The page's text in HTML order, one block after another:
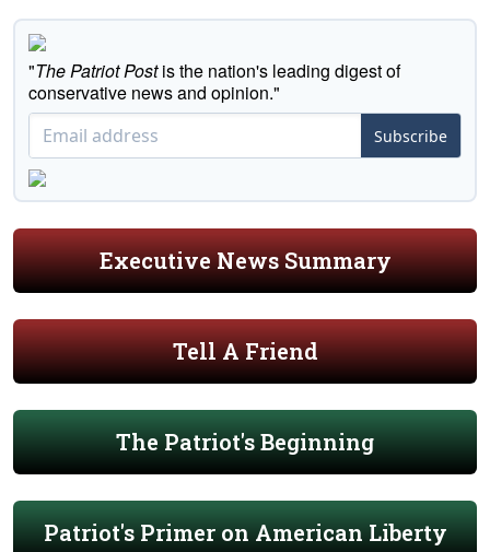
"The Patriot Postis the nation's leading digest of
conservative news and opinion."
Subscribe
Executive News Summary
Tell A Friend
The Patriot's Beginning
Patriot's Primer on American Liberty